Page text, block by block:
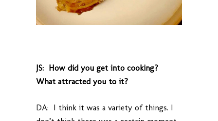
JS: How did you get into cooking?
What attracted you to it?
DA: I think it was a variety of things. I